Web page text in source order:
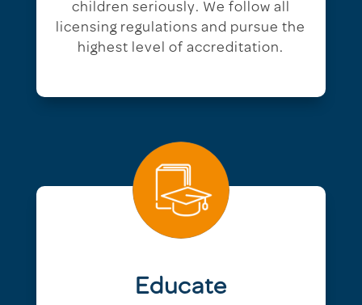
children seriously. We follow all
licensing regulations and pursue the
highest level of accreditation.
Educate